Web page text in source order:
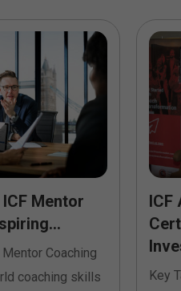
Mentor
Coaching
coaching skills
ICF
Key